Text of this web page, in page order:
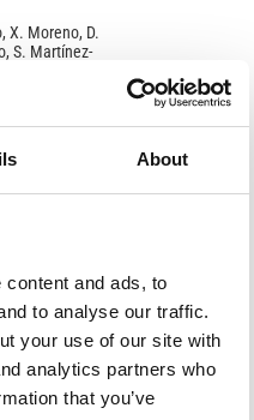
About
and ads, to
to analyse our traffic.
your use of our site with
analytics partners who
that you’ve
X. Moreno, D.
S. Martínez-
Fault (NE
of the 1910 Adra
in Colluvial
From Soma-
Journal of